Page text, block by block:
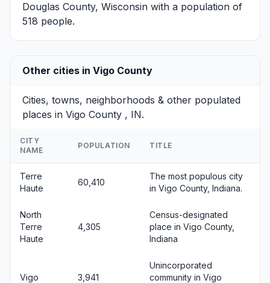
Douglas County, Wisconsin with a population of
518 people.
Other cities in Vigo County
Cities, towns, neighborhoods & other populated
places in Vigo County , IN.
CITY
NAME
POPULATION TITLE
Terre
Haute
60,410
The most populous city
in Vigo County, Indiana.
North
Terre
Haute
4,305
Census-designated
place in Vigo County,
Indiana
Vigo 3,941
Unincorporated
community in Vigo